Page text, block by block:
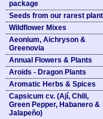
package
Seeds from our rarest
Wildflower Mixes
Aeonium, Aichryson &
Greenovia
Annual Flowers & Plants
Aroids - Dragon Plants
Aromatic Herbs & Spices
Capsicum cv. (Ají, Chili,
Green Pepper, Habanero &
Jalapeño)